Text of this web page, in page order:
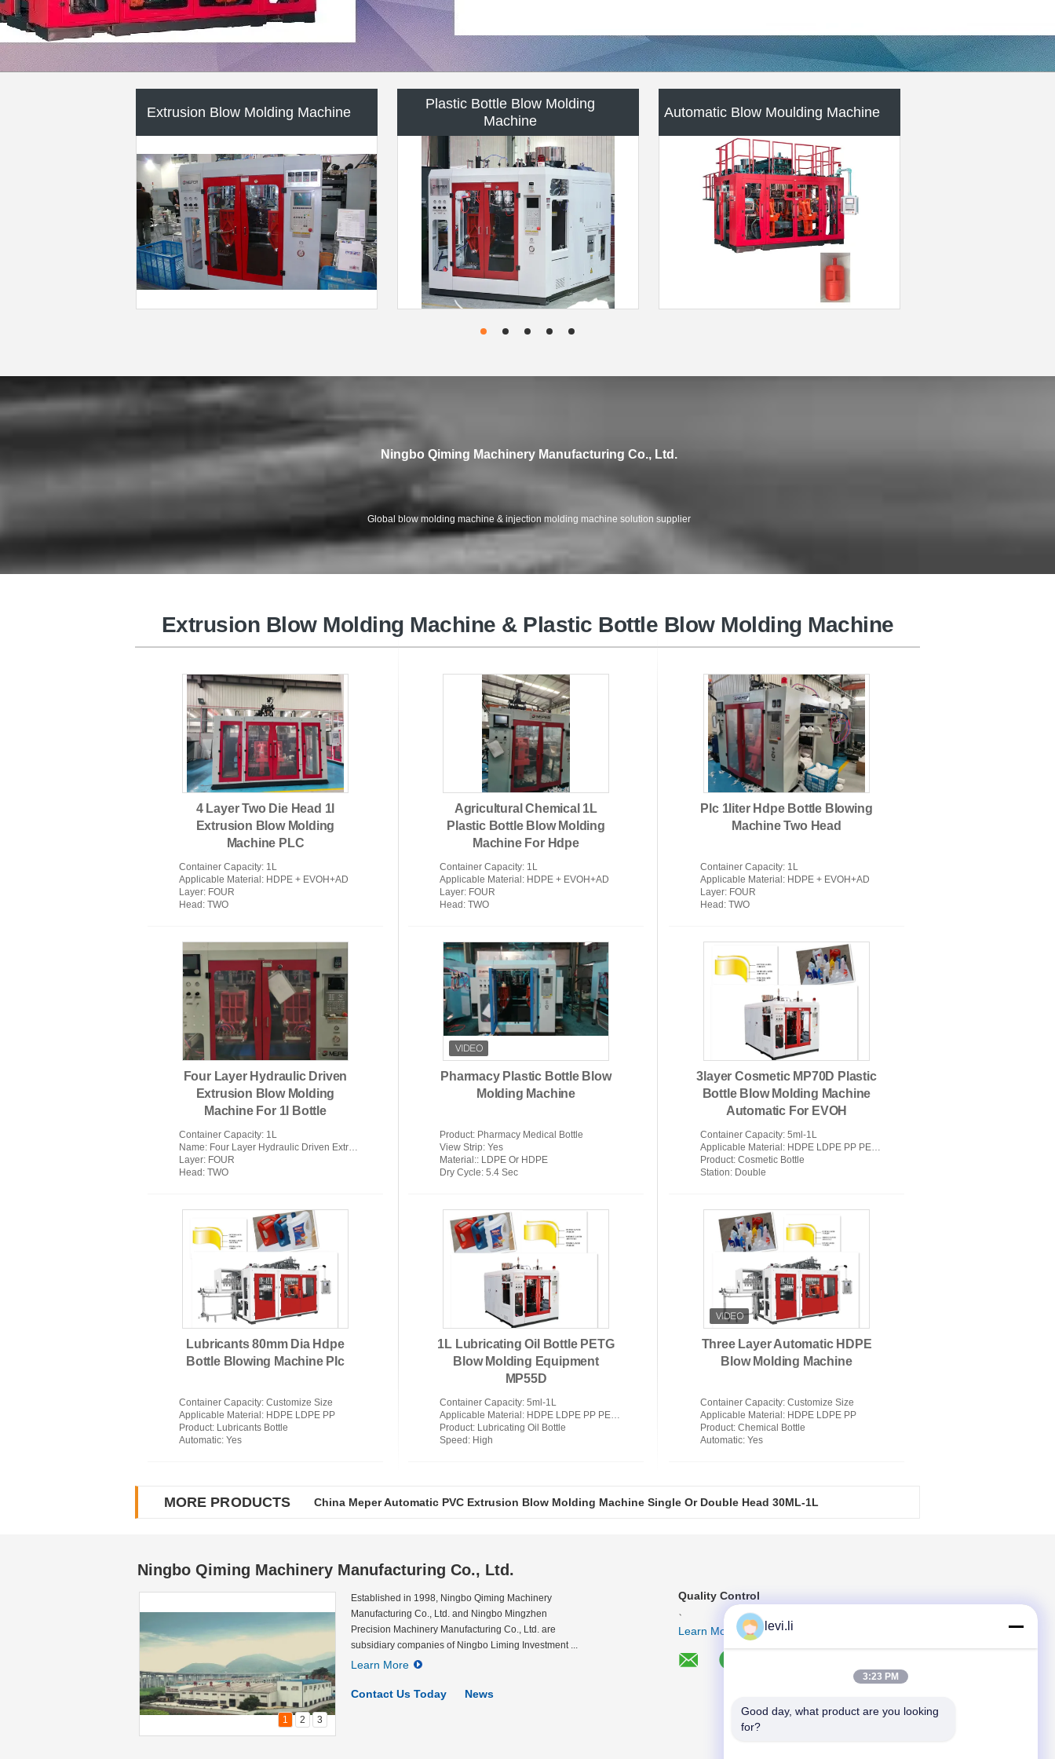
Extrusion Molding Machine Plastic Bottle Mold Plastic Auxiliary Machine
HDPE Blow Molding Machine
Plastic Injection Molding Machine
High Speed Injection Moulding
Machine
PVC Injection Moulding Machine Medical Injection Molding Machine Extrusion Blow Molding Machine
Extrusion Blow Molding Machine
Plastic Bottle Blow Molding
Machine
Automatic Blow Moulding Machine
Ningbo Qiming Machinery Manufacturing Co., Ltd.
Global blow molding machine & injection molding machine solution supplier
Extrusion Blow Molding Machine & Plastic Bottle Blow Molding Machine
4 Layer Two Die Head 1l
Extrusion Blow Molding
Machine PLC
Container Capacity: 1L
Applicable Material : HDPE + EVOH+AD
Layer: FOUR
Head : TWO
Agricultural Chemical 1L
Plastic Bottle Blow Molding
Machine For Hdpe
Container Capacity: 1L
Applicable Material : HDPE + EVOH+AD
Layer: FOUR
Head : TWO
Plc 1liter Hdpe Bottle Blowing
Machine Two Head
Container Capacity: 1L
Applicable Material : HDPE + EVOH+AD
Layer: FOUR
Head : TWO
Four Layer Hydraulic Driven
Extrusion Blow Molding
Machine For 1l Bottle
Container Capacity: 1L
Name: Four Layer Hydraulic Driven Extrusion Blow Molding Machine For 1l Bottle
Layer: FOUR
Head : TWO
Pharmacy Plastic Bottle Blow
Molding Machine
Product: Pharmacy Medical Bottle
View Strip: Yes
Material:: LDPE Or HDPE
Dry Cycle: 5.4 Sec
3layer Cosmetic MP70D Plastic
Bottle Blow Molding Machine
Automatic For EVOH
Container Capacity: 5ml-1L
Applicable Material : HDPE LDPE PP PETG PVC PC PA EVOH EPET
Product: Cosmetic Bottle
Station: Double
Lubricants 80mm Dia Hdpe
Bottle Blowing Machine Plc
Container Capacity: Customize Size
Applicable Material : HDPE LDPE PP
Product: Lubricants Bottle
Automatic: Yes
1L Lubricating Oil Bottle PETG
Blow Molding Equipment
MP55D
Container Capacity: 5ml-1L
Applicable Material : HDPE LDPE PP PETG PVC PC PA EVOH EPET
Product: Lubricating Oil Bottle
Speed : High
Three Layer Automatic HDPE
Blow Molding Machine
Container Capacity: Customize Size
Applicable Material : HDPE LDPE PP
Product: Chemical Bottle
Automatic: Yes
MORE PRODUCTS China Meper Automatic PVC Extrusion Blow Molding Machine Single Or Double Head 30ML-1L
China Meper Shampoo Plastic Bottle Extrusion Blow Molding Machine Stable PLC Control System
Ningbo Qiming Machinery Manufacturing Co., Ltd.
1 2 3
Established in 1998, Ningbo Qiming Machinery
Manufacturing Co., Ltd. and Ningbo Mingzhen
Precision Machinery Manufacturing Co., Ltd. are
subsidiary companies of Ningbo Liming Investment ...
Learn More
Contact Us Today News
Quality Control
、
Learn More levi.li
3:23 PM
Good day, what product are you looking
for?